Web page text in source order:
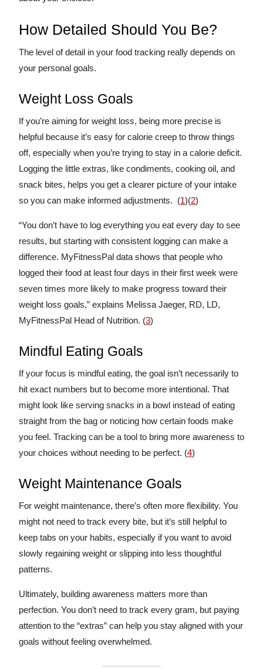
How Detailed Should You Be?
The level of detail in your food tracking really depends on
your personal goals.
Weight Loss Goals
If you’re aiming for weight loss, being more precise is
helpful because it’s easy for calorie creep to throw things
off, especially when you’re trying to stay in a calorie deficit.
Logging the little extras, like condiments, cooking oil, and
snack bites, helps you get a clearer picture of your intake
so you can make informed adjustments. (1)(2)
“You don’t have to log everything you eat every day to see
results, but starting with consistent logging can make a
difference. MyFitnessPal data shows that people who
logged their food at least four days in their first week were
seven times more likely to make progress toward their
weight loss goals,” explains Melissa Jaeger, RD, LD,
MyFitnessPal Head of Nutrition. (3)
Mindful Eating Goals
If your focus is mindful eating, the goal isn’t necessarily to
hit exact numbers but to become more intentional. That
might look like serving snacks in a bowl instead of eating
straight from the bag or noticing how certain foods make
you feel. Tracking can be a tool to bring more awareness to
your choices without needing to be perfect. (4)
Weight Maintenance Goals
For weight maintenance, there’s often more flexibility. You
might not need to track every bite, but it’s still helpful to
keep tabs on your habits, especially if you want to avoid
slowly regaining weight or slipping into less thoughtful
patterns.
Ultimately, building awareness matters more than
perfection. You don’t need to track every gram, but paying
attention to the “extras” can help you stay aligned with your
goals without feeling overwhelmed.